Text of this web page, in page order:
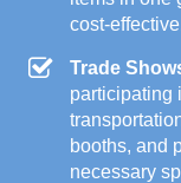
cost-
Trade
participating
booths, and
necessary